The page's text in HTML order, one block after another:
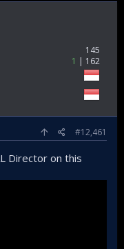
145
1
162
#12,461
Director on this